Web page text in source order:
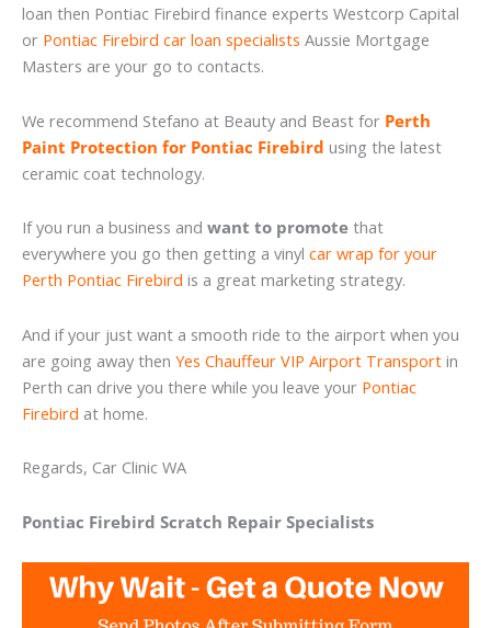
loan then Pontiac Firebird finance experts Westcorp Capital
or Pontiac Firebird car loan specialists Aussie Mortgage
Masters are your go to contacts.
We recommend Stefano at Beauty and Beast for Perth
Paint Protection for Pontiac Firebird using the latest
ceramic coat technology.
If you run a business and want to promote that
everywhere you go then getting a vinyl car wrap for your
Perth Pontiac Firebird is a great marketing strategy.
And if your just want a smooth ride to the airport when you
are going away then Yes Chauffeur VIP Airport Transport in
Perth can drive you there while you leave your Pontiac
Firebird at home.
Regards, Car Clinic WA
Pontiac Firebird Scratch Repair Specialists